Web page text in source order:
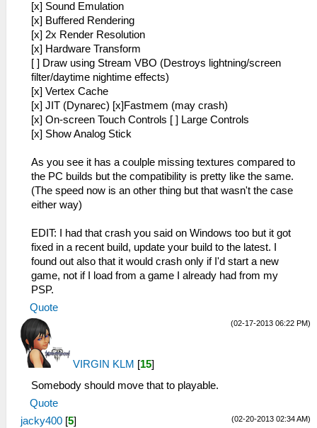
[x] Sound Emulation
[x] Buffered Rendering
[x] 2x Render Resolution
[x] Hardware Transform
[ ] Draw using Stream VBO (Destroys lightning/screen
filter/daytime nightime effects)
[x] Vertex Cache
[x] JIT (Dynarec) [x]Fastmem (may crash)
[x] On-screen Touch Controls [ ] Large Controls
[x] Show Analog Stick
As you see it has a coulple missing textures compared to
the PC builds but the compatibility is pretty like the same.
(The speed now is an other thing but that wasn't the case
either way)
EDIT: I had that crash you said on Windows too but it got
fixed in a recent build, update your build to the latest. I
found out also that it would crash only if I'd start a new
game, not if I load from a game I already had from my
PSP.
Quote
(02-17-2013 06:22 PM)
VIRGIN KLM [15]
Somebody should move that to playable.
Quote
(02-20-2013 02:34 AM)
jacky400 [5]